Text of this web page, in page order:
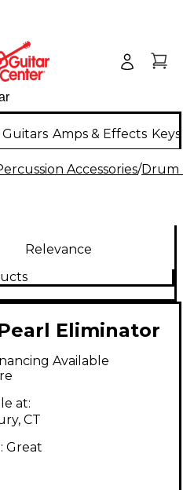
Guitars Amps & Effects
Accessories/Drum
Relevance
Eliminator
Single Bass
Available
at:
CT
Great